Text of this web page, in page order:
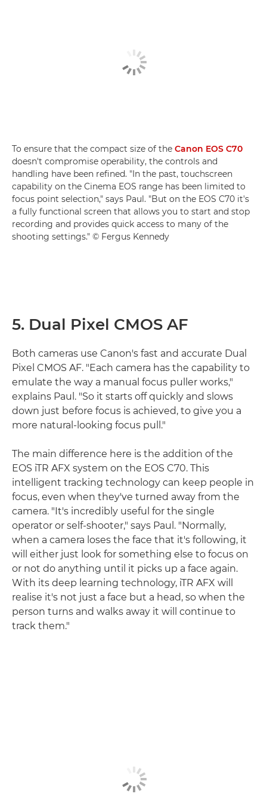
To ensure that the compact size of the Canon EOS C70
doesn't compromise operability, the controls and
handling have been refined. "In the past, touchscreen
capability on the Cinema EOS range has been limited to
focus point selection," says Paul. "But on the EOS C70 it's
a fully functional screen that allows you to start and stop
recording and provides quick access to many of the
shooting settings." © Fergus Kennedy
5. Dual Pixel CMOS AF
Both cameras use Canon's fast and accurate Dual
Pixel CMOS AF. "Each camera has the capability to
emulate the way a manual focus puller works,"
explains Paul. "So it starts off quickly and slows
down just before focus is achieved, to give you a
more natural-looking focus pull."
The main difference here is the addition of the
EOS iTR AFX system on the EOS C70. This
intelligent tracking technology can keep people in
focus, even when they've turned away from the
camera. "It's incredibly useful for the single
operator or self-shooter," says Paul. "Normally,
when a camera loses the face that it's following, it
will either just look for something else to focus on
or not do anything until it picks up a face again.
With its deep learning technology, iTR AFX will
realise it's not just a face but a head, so when the
person turns and walks away it will continue to
track them."